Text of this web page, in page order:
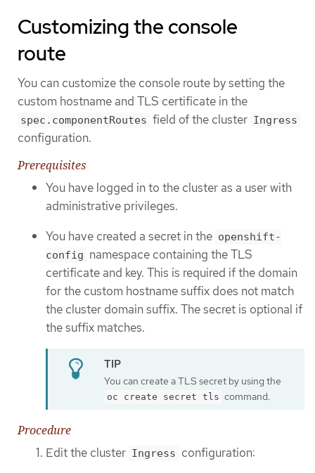
Customizing the console
route
You can customize the console route by setting the
custom hostname and TLS certificate in the
spec.componentRoutes field of the cluster Ingress
configuration.
Prerequisites
You have logged in to the cluster as a user with
administrative privileges.
You have created a secret in the openshift-
config namespace containing the TLS
certificate and key. This is required if the domain
for the custom hostname suffix does not match
the cluster domain suffix. The secret is optional if
the suffix matches.
You can create a TLS secret by using the
oc create secret tls command.
Procedure
Edit the cluster Ingress configuration: